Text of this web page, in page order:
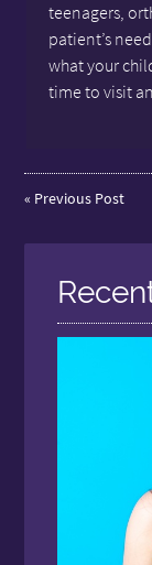
teenagers,
patient’s
what your
time to visit
« Previous Post